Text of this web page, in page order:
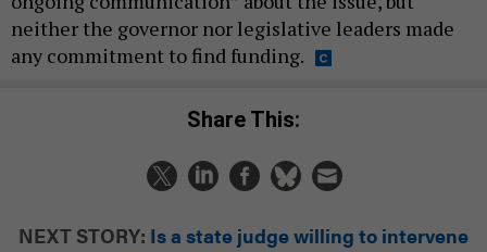
neither the governor nor legislative leaders made
any commitment to find funding.
Share This:
NEXT STORY: Is a state judge willing to intervene